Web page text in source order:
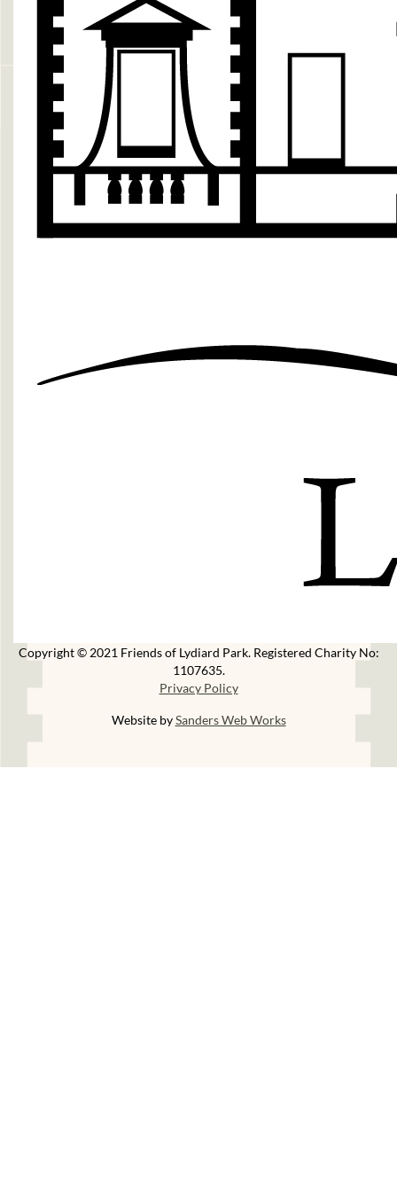
Copyright © 2021 Friends of Lydiard Park. Registered Charity No:
1107635.
Privacy Policy
Website bySanders Web Works